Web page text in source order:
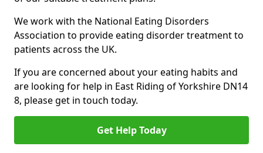
We work with the National Eating Disorders
Association to provide eating disorder treatment to
patients across the UK.
If you are concerned about your eating habits and
are looking for help in East Riding of Yorkshire DN14
8, please get in touch today.
Get Help Today